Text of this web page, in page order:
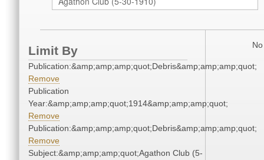
Limit By
Publication:&amp;amp;amp;quot;Debris&amp;amp;amp;quot;
Remove
Publication
Year:&amp;amp;amp;quot;1914&amp;amp;amp;quot;
Remove
Publication:&amp;amp;amp;quot;Debris&amp;amp;amp;quot;
Remove
Subject:&amp;amp;amp;quot;Agathon Club (5-